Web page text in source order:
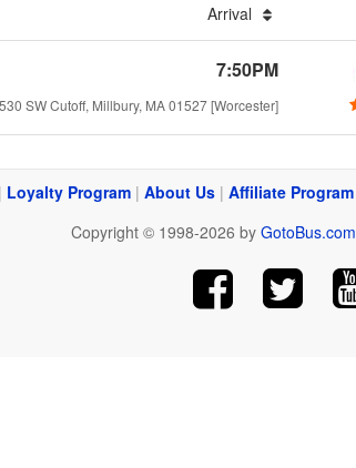
Arrival
7:50PM
530 SW Cutoff, Millbury, MA 01527 [Worcester]
| Loyalty Program | About Us | Affiliate Program
Copyright © 1998-2026 by GotoBus.com